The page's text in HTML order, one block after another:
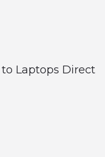
to Laptops Direct